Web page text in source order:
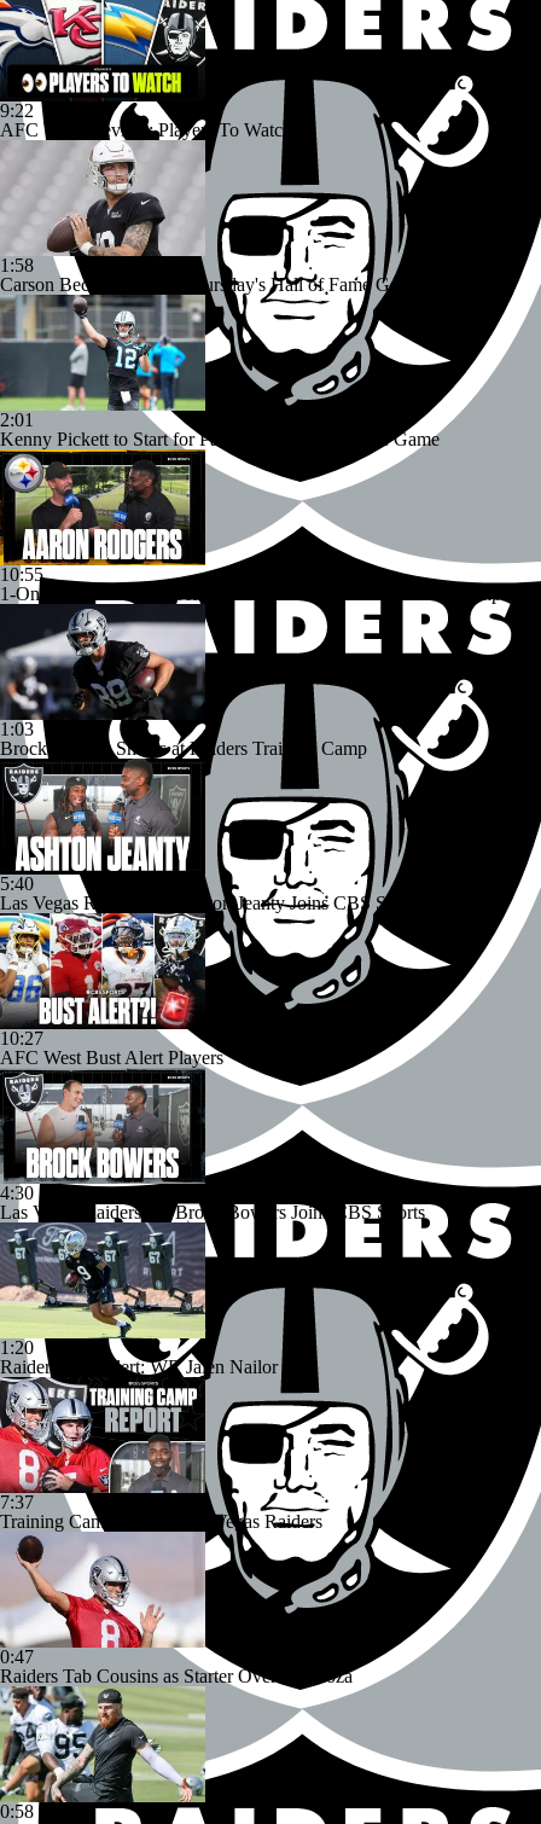
9:22
AFC West Preview: Players To Watch
1:58
Carson Beck to Start in Thursday's Hall of Fame Game
2:01
Kenny Pickett to Start for Panthers in Hall of Fame Game
10:55
1-On-1 Interview With Aaron Rodgers At Steelers Training Camp
1:03
Brock Bowers Shines at Raiders Training Camp
5:40
Las Vegas Raiders RB Ashton Jeanty Joins CBS Sports
10:27
AFC West Bust Alert Players
4:30
Las Vegas Raiders TE Brock Bowers Joins CBS Sports
1:20
Raiders Bust Alert: WR Jalen Nailor
7:37
Training Camp Report: Las Vegas Raiders
0:47
Raiders Tab Cousins as Starter Over Mendoza
0:58